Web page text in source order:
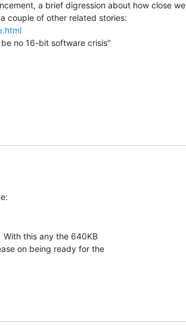
a brief digression about how close we
no 16-bit software crisis"
this any the 640KB
on being ready for the